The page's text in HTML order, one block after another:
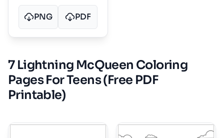
PNG PDF
7 Lightning McQueen Coloring
Pages For Teens (Free PDF
Printable)